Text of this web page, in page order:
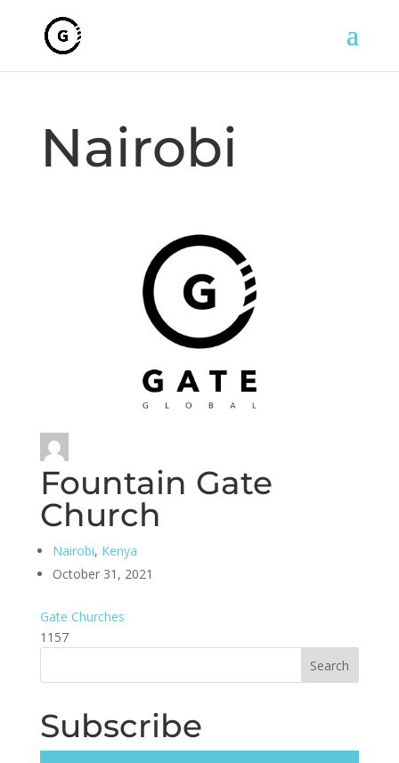
Nairobi
Fountain Gate
Church
Nairobi, Kenya
October 31, 2021
Gate Churches
1157
Subscribe